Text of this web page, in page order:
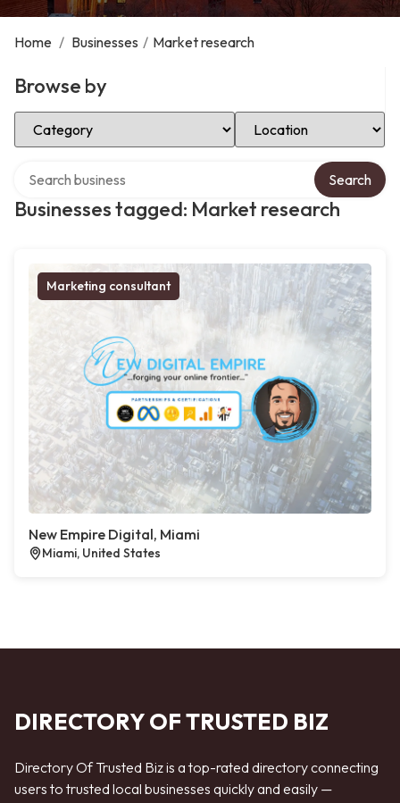
Home / Businesses / Market research
Browse by
Select Category Select Location
Businesses tagged: Market research
Search
Marketing consultant
New Empire Digital, Miami
Miami, United States
DIRECTORY OF TRUSTED BIZ
Directory Of Trusted Biz is a top-rated directory connecting
users to trusted local businesses quickly and easily —